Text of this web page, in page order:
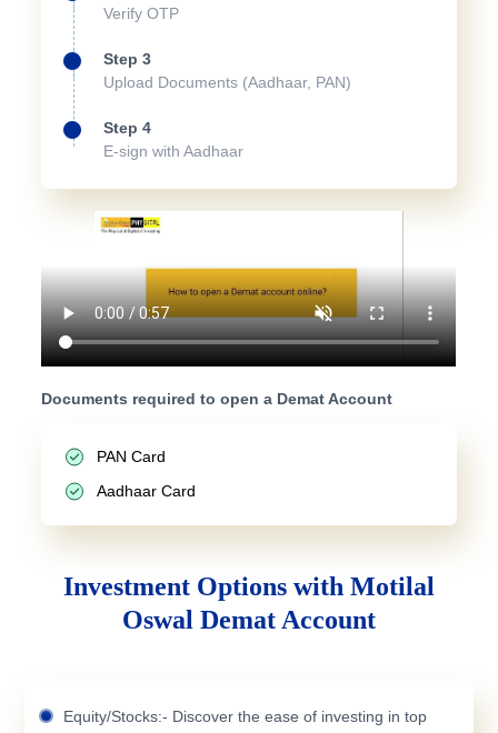
Verify OTP
Step 3
Upload Documents (Aadhaar, PAN)
Step 4
E-sign with Aadhaar
Documents required to open a Demat Account
PAN Card
Aadhaar Card
Investment Options with Motilal
Oswal Demat Account
Equity/Stocks:- Discover the ease of investing in top